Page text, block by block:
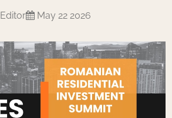
Editor May 22 2026